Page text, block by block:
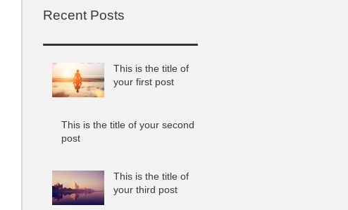
Recent Posts
This is the title of
your first post
This is the title of your second
post
This is the title of
your third post